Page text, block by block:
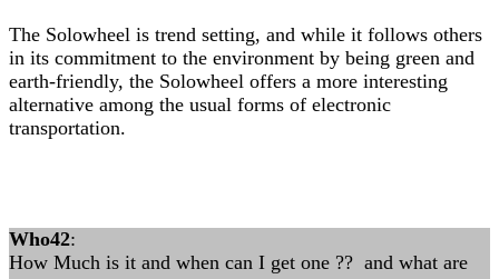
The Solowheel is trend setting, and while it follows others
in its commitment to the environment by being green and
earth-friendly, the Solowheel offers a more interesting
alternative among the usual forms of electronic
transportation.
Who42:
How Much is it and when can I get one ?? and what are